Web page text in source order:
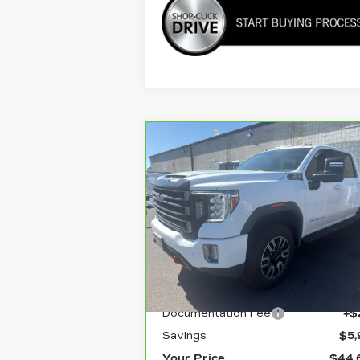
CARBRAVO2022
GMC SIERRA 3500
HDAT4
Price Drop
VIN:1GT49VEY7NF231887
Stock:1G247382B Model: TK30943
107191 mi
$5,905
SAVINGS YOUR
Less
Retail Price
Documentation Fee
Savings
Compare Vehicle